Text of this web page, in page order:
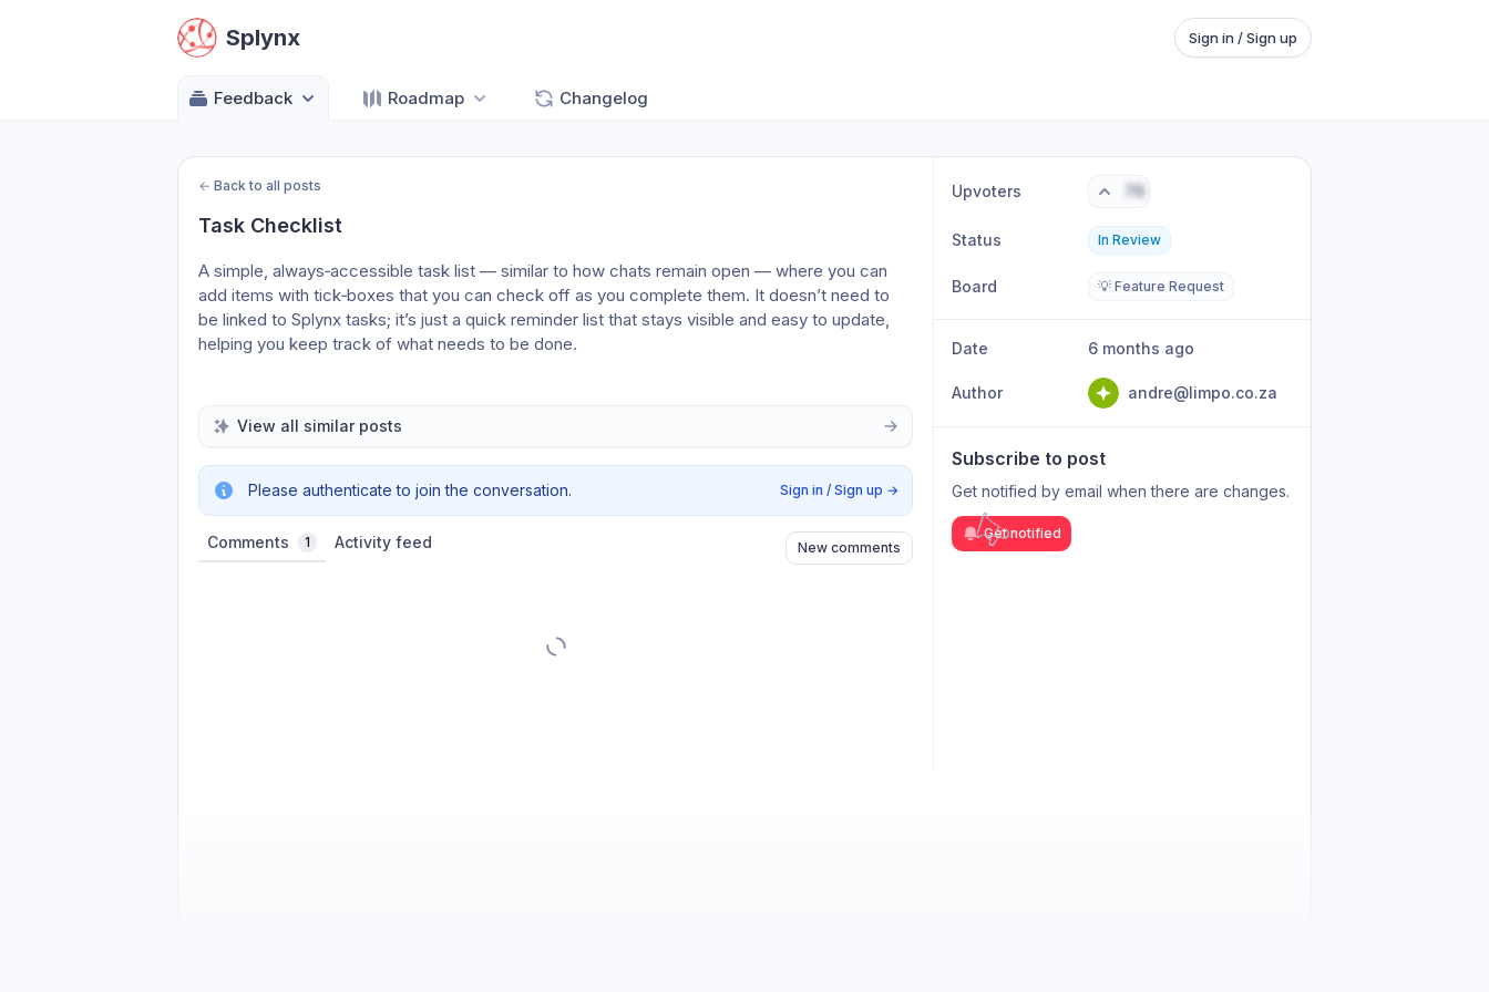
Splynx Sign in / Sign up
Feedback Roadmap Changelog
← Back to all posts
Task Checklist
A simple, always‑accessible task list — similar to how chats remain open — where you can
add items with tick‑boxes that you can check off as you complete them. It doesn’t need to
be linked to Splynx tasks; it’s just a quick reminder list that stays visible and easy to update,
helping you keep track of what needs to be done.
View all similar posts
Please authenticate to join the conversation. Sign in / Sign up →
Comments 1 Activity feed New comments
Upvoters 76
Status In Review
Board 💡 Feature Request
Date 6 months ago
Author andre@limpo.co.za
Subscribe to post
Get notified by email when there are changes.
Get notified